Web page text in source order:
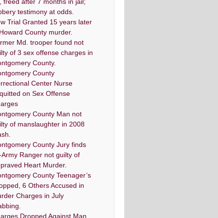
testimony at odds.
Trial Granted 15 years later
County murder.
Md. trooper found not
of 3 sex offense charges in
County.
County
Center Nurse
on Sex Offense
County Man not
of manslaughter in 2008
County Jury finds
Army Ranger not guilty of
Heart Murder.
County Teenager’s
6 Others Accused in
Charges in July
Dropped Against Man